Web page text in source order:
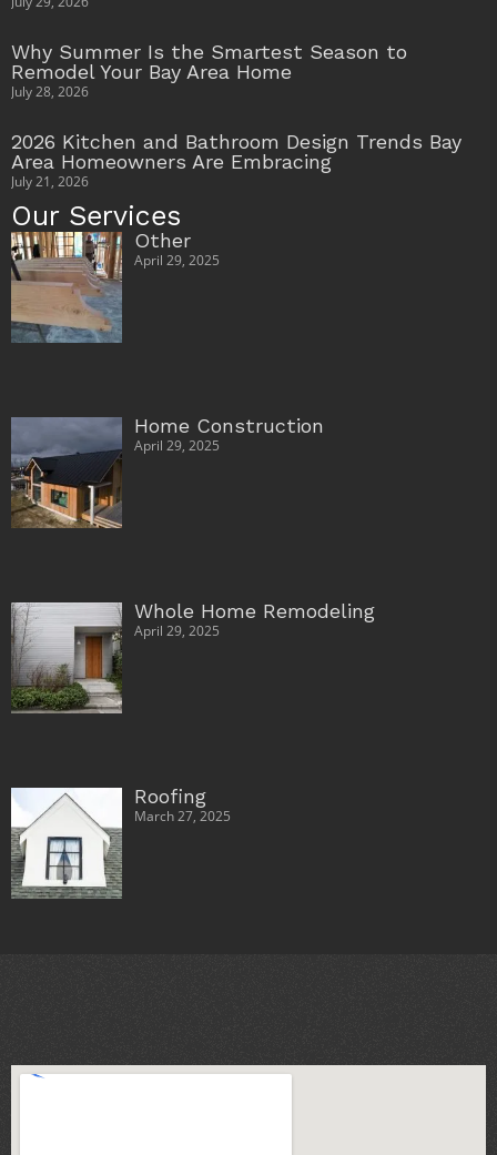
Why Summer Is the Smartest Season to
Remodel Your Bay Area Home
July 28, 2026
2026 Kitchen and Bathroom Design Trends Bay
Area Homeowners Are Embracing
July 21, 2026
Our Services
Other
April 29, 2025
Home Construction
April 29, 2025
Whole Home Remodeling
April 29, 2025
Roofing
March 27, 2025